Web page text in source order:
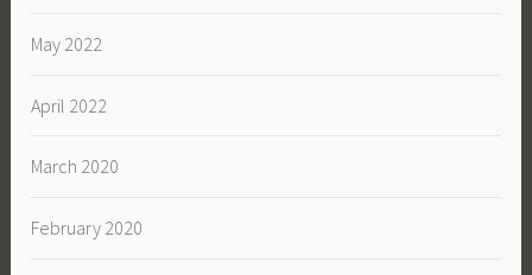
May 2022
April 2022
March 2020
February 2020